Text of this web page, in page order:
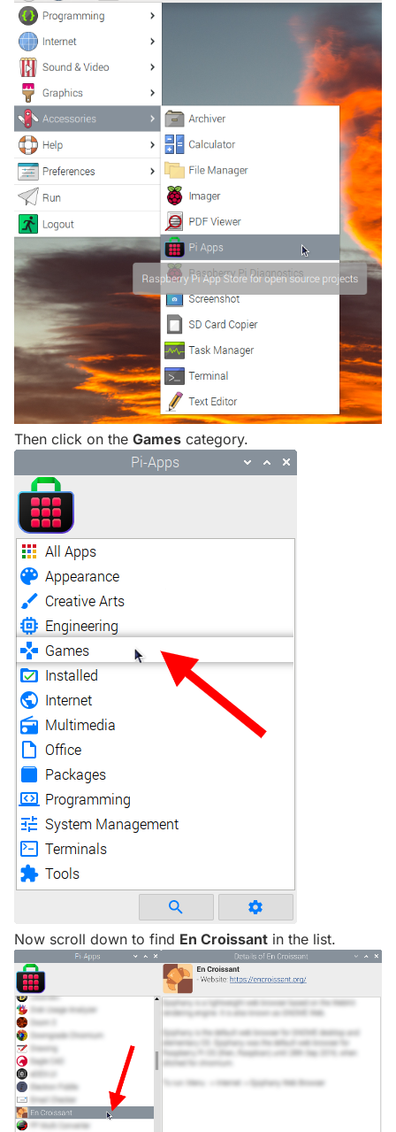
Then click on the Games category.
Now scroll down to find En Croissant in the list.